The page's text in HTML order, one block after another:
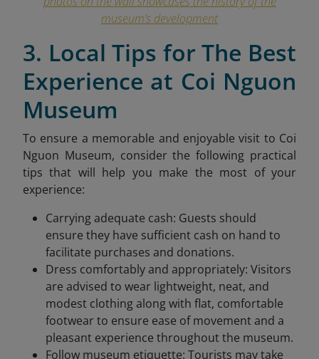
museum’s development
3. Local Tips for The Best
Experience at Coi Nguon
Museum
To ensure a memorable and enjoyable visit to Coi
Nguon Museum, consider the following practical
tips that will help you make the most of your
experience:
Carrying adequate cash: Guests should
ensure they have sufficient cash on hand to
facilitate purchases and donations.
Dress comfortably and appropriately: Visitors
are advised to wear lightweight, neat, and
modest clothing along with flat, comfortable
footwear to ensure ease of movement and a
pleasant experience throughout the museum.
Follow museum etiquette: Tourists may take